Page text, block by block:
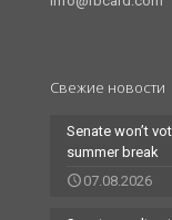
Свежие новости
Senate won’t
summer break
07.08.2026